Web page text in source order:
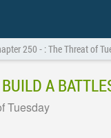
250 - : The Threat of
A
Tuesday